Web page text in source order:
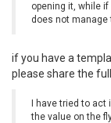
opening it, while
does not manage
if you have a
please share the
I have tried to
the value on the